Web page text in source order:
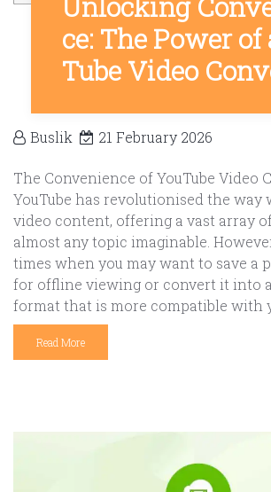
ce: The Power of
Tube Video
Buslik 21 February 2026
The Convenience of YouTube Video
YouTube has revolutionised the way
video content, offering a vast array
almost any topic imaginable.
times when you may want to save a
for offline viewing or convert it into
format that is more compatible with
Read More